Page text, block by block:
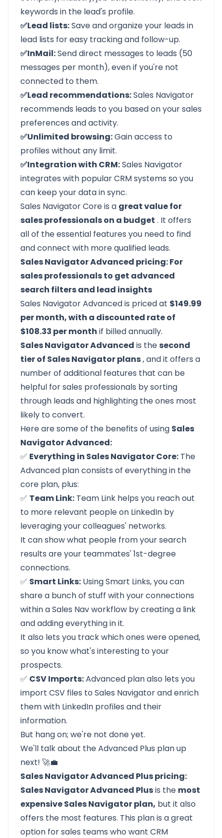
keywords in the lead's profile.
✅Lead lists:Save and organize your leads in
lead lists for easy tracking and follow-up.
✅InMail:Send direct messages to leads (50
messages per month), even if you're not
connected to them.
✅Lead recommendations:Sales Navigator
recommends leads to you based on your sales
preferences and activity.
✅Unlimited browsing:Gain access to
profiles without any limit.
✅Integration with CRM:Sales Navigator
integrates with popular CRM systems so you
can keep your data in sync.
Sales Navigator Core is a great value for
sales professionals on a budget . It offers
all of the essential features you need to find
and connect with more qualified leads.
Sales Navigator Advanced pricing: For
sales professionals to get advanced
search filters and lead insights
Sales Navigator Advanced is priced at $149.99
per month, with a discounted rate of
$108.33 per month if billed annually.
Sales Navigator Advanced is thesecond
tier of Sales Navigator plans, and it offers a
number of additional features that can be
helpful for sales professionals by sorting
through leads and highlighting the ones most
likely to convert.
Here are some of the benefits of using Sales
Navigator Advanced:
✅ Everything in Sales Navigator Core: The
Advanced plan consists of everything in the
core plan, plus:
✅ Team Link: Team Link helps you reach out
to more relevant people on LinkedIn by
leveraging your colleagues' networks.
It can show what people from your search
results are your teammates'1st-degree
connections.
✅ Smart Links: Using Smart Links, you can
share a bunch of stuff with your connections
within a Sales Nav workflow by creating a link
and adding everything in it.
It also lets you track which ones were opened,
so you know what's interesting to your
prospects.
✅ CSV Imports:Advanced plan also lets you
import CSV files to Sales Navigator and enrich
them with LinkedIn profiles and their
information.
But hang on; we're not done yet.
We'll talk about the Advanced Plus plan up
next! 🚀💼
Sales Navigator Advanced Plus pricing:
Sales Navigator Advanced Plusis the most
expensive Sales Navigator plan, but it also
offers the most features. This plan is a great
option for sales teams who want CRM